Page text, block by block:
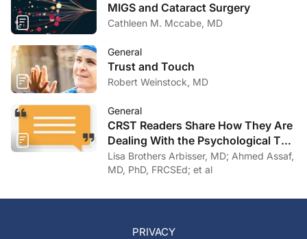
MIGS and Cataract Surgery
Cathleen M. Mccabe, MD
General
Trust and Touch
Robert Weinstock, MD
General
CRST Readers Share How They Are
Dealing With the Psychological Toll
of COVID-19
Lisa Brothers Arbisser, MD; Ahmed Assaf,
MD, PhD, FRCSEd; et al
PRIVACY